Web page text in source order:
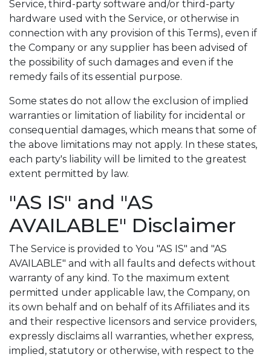
Service, third-party software and/or third-party
hardware used with the Service, or otherwise in
connection with any provision of this Terms), even if
the Company or any supplier has been advised of
the possibility of such damages and even if the
remedy fails of its essential purpose.
Some states do not allow the exclusion of implied
warranties or limitation of liability for incidental or
consequential damages, which means that some of
the above limitations may not apply. In these states,
each party's liability will be limited to the greatest
extent permitted by law.
"AS IS" and "AS
AVAILABLE" Disclaimer
The Service is provided to You "AS IS" and "AS
AVAILABLE" and with all faults and defects without
warranty of any kind. To the maximum extent
permitted under applicable law, the Company, on
its own behalf and on behalf of its Affiliates and its
and their respective licensors and service providers,
expressly disclaims all warranties, whether express,
implied, statutory or otherwise, with respect to the